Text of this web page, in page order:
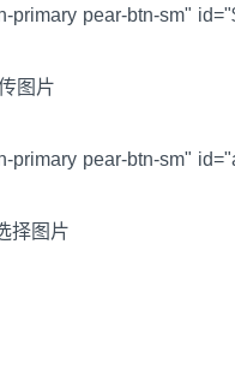
primary pear-btn-sm"
图片
primary pear-btn-sm"
择图片